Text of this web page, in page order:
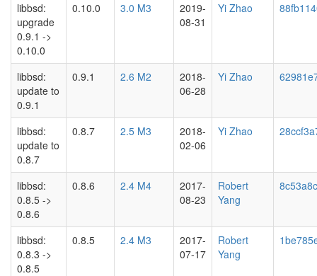
libbsd:
upgrade
0.9.1 ->
0.10.0
0.10.0 3.0 M3
2019-
08-31
Yi Zhao
libbsd:
update to
0.9.1
0.9.1 2.6 M2
2018-
06-28
Yi Zhao
libbsd:
update to
0.8.7
0.8.7 2.5 M3
2018-
02-06
Yi Zhao
libbsd:
0.8.5 ->
0.8.6
0.8.6 2.4 M4
2017-
08-23
Robert
Yang
libbsd:
0.8.3 ->
0.8.5
0.8.5 2.4 M3
2017-
07-17
Robert
Yang